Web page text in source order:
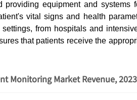
providing equipment and systems
vital signs and health
from hospitals and
that patients receive the
Monitoring Market Revenue,